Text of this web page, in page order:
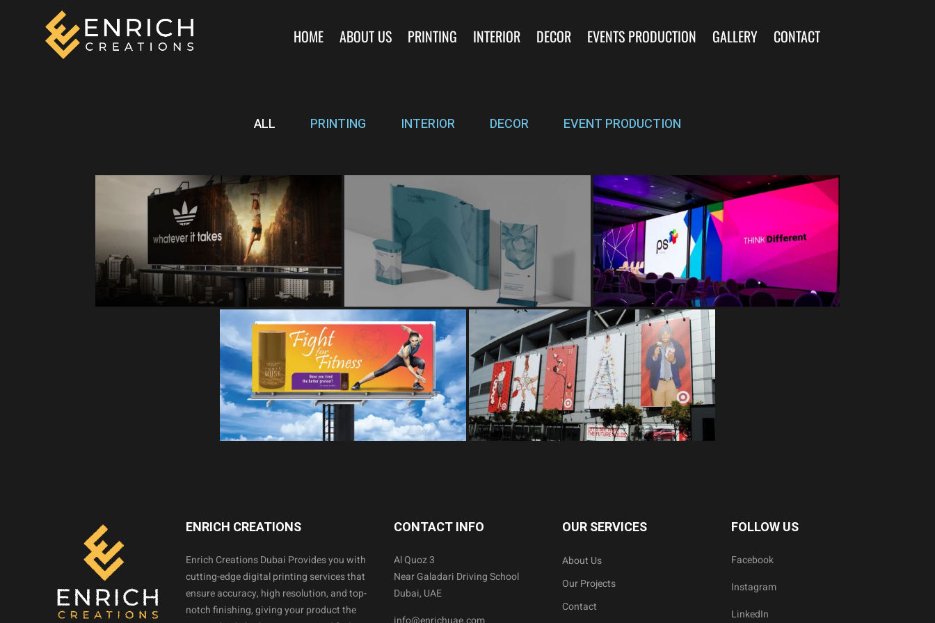
HOME ABOUT US PRINTING INTERIOR DECOR EVENTS PRODUCTION GALLERY CONTACT
ALL PRINTING INTERIOR DECOR EVENT PRODUCTION
ENRICH CREATIONS
Enrich Creations Dubai Provides you with
cutting-edge digital printing services that
ensure accuracy, high resolution, and top-
notch finishing, giving your product the
CONTACT INFO
Al Quoz 3
Near Galadari Driving School
Dubai, UAE
OUR SERVICES
About Us
Our Projects
Contact
FOLLOW US
Facebook
Instagram
LinkedIn